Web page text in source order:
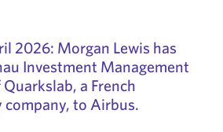
2026: Morgan Lewis has
Investment Management
a French
to Airbus.